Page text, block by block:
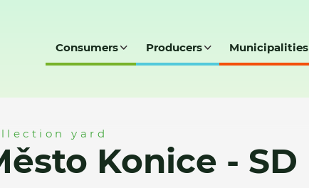
Consumers Producers Municipalities
yard
Konice - SD